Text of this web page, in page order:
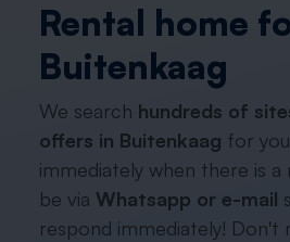
Rental home
Buitenkaag
We search hundreds of
offers in Buitenkaag for
immediately when there is a
be via Whatsapp or e-mail
respond immediately! Don't